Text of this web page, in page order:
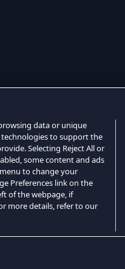
data or unique
technologies to support the
Selecting Reject All or
some content and ads
to change your
Preferences link on the
of the webpage, if
more details, refer to our